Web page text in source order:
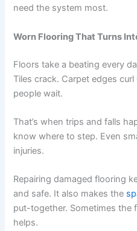
need the system most.
Worn Flooring That Turns
Floors take a beating every
Tiles crack. Carpet edges
people wait.
That’s when trips and falls
know where to step. Even
injuries.
Repairing damaged flooring
and safe. It also makes the
put-together. Sometimes the
helps.